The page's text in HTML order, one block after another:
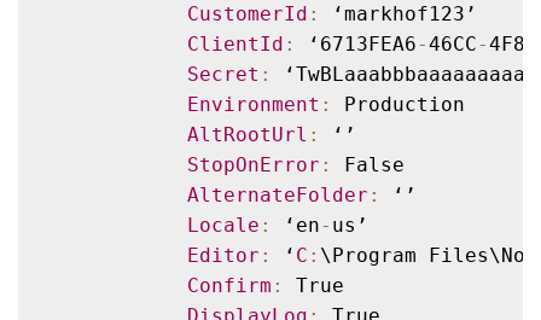
CustomerId :
‘markhof123’
ClientId : ‘6713FEA6-46CC-4F8A
Secret :
Environment :
Production
AltRootUrl :
‘’
StopOnError :
False
AlternateFolder :
‘’
Locale : ‘en- us’
Editor : ‘ C : \Program
Confirm :
True